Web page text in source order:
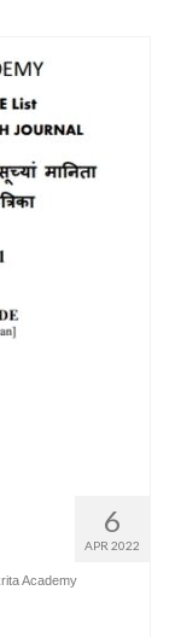
6
APR 2022
Academy